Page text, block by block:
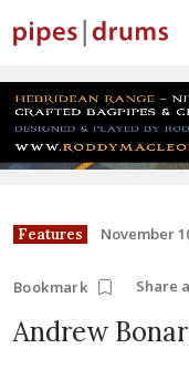
Features November
Bookmark Share
Andrew